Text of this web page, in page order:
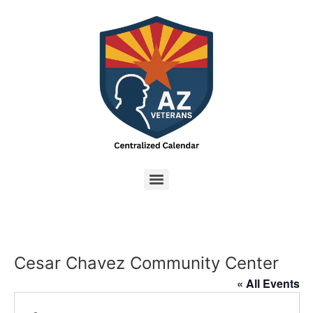
Cesar Chavez Community Center
« All Events